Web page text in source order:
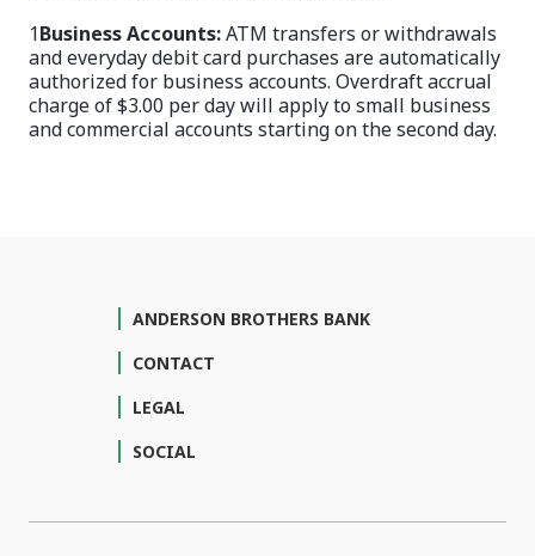
1Business Accounts:ATM transfers or withdrawals
and everyday debit card purchases are automatically
authorized for business accounts. Overdraft accrual
charge of $3.00 per day will apply to small business
and commercial accounts starting on the second day.
ANDERSON BROTHERS BANK
CONTACT
LEGAL
SOCIAL